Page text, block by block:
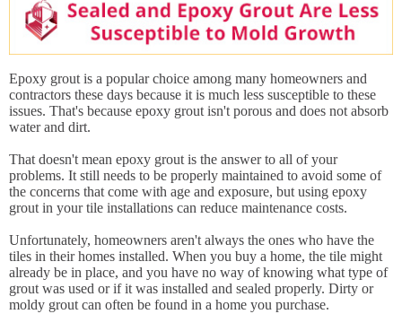
Epoxy grout is a popular choice among many homeowners and
contractors these days because it is much less susceptible to these
issues. That's because epoxy grout isn't porous and does not absorb
water and dirt.
That doesn't mean epoxy grout is the answer to all of your
problems. It still needs to be properly maintained to avoid some of
the concerns that come with age and exposure, but using epoxy
grout in your tile installations can reduce maintenance costs.
Unfortunately, homeowners aren't always the ones who have the
tiles in their homes installed. When you buy a home, the tile might
already be in place, and you have no way of knowing what type of
grout was used or if it was installed and sealed properly. Dirty or
moldy grout can often be found in a home you purchase.